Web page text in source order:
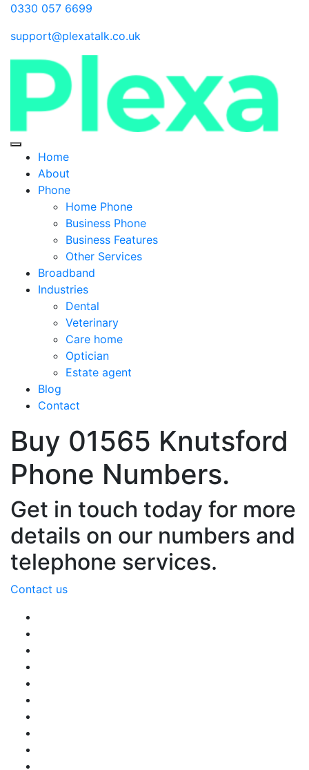
0330 057 6699
support@plexatalk.co.uk
Home
About
Phone
Home Phone
Business Phone
Business Features
Other Services
Broadband
Industries
Dental
Veterinary
Care home
Optician
Estate agent
Blog
Contact
Buy 01565 Knutsford
Phone Numbers.
Get in touch today for more
details on our numbers and
telephone services.
Contact us